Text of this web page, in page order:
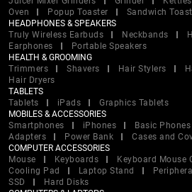
Oven
Popup Toaster Sandwich
HEADPHONES & SPEAKERS
Truly Wireless Earbuds
Neckbands
Earphones
Portable Speakers
HEALTH & GROOMING
Trimmers
Shavers Hair Stylers
Hair Dryers
TABLETS
Tablets
iPads
Graphics Tablets
MOBILES & ACCESSORIES
Smartphones
iPhones Basic Phones
Adapters
Power Bank
Cases and
COMPUTER ACCESSORIES
Mouse
Keyboards Keyboard Mouse
Cooling Pad
Laptop Stand
SSD
Hard Disks